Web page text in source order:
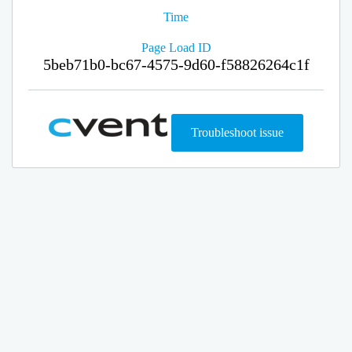
Time
Page Load ID
5beb71b0-bc67-4575-9d60-f58826264c1f
Troubleshoot issue